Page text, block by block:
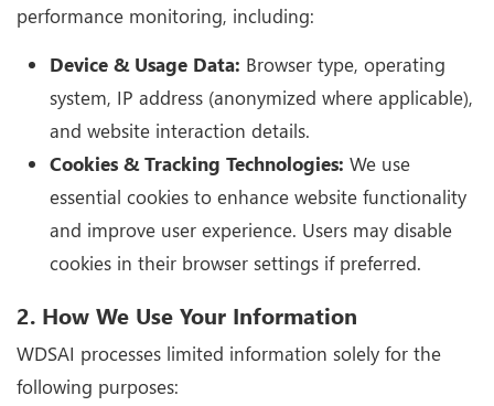
performance monitoring, including:
Device & Usage Data: Browser type, operating
system, IP address (anonymized where applicable),
and website interaction details.
Cookies & Tracking Technologies: We use
essential cookies to enhance website functionality
and improve user experience. Users may disable
cookies in their browser settings if preferred.
2. How We Use Your Information
WDSAI processes limited information solely for the
following purposes: